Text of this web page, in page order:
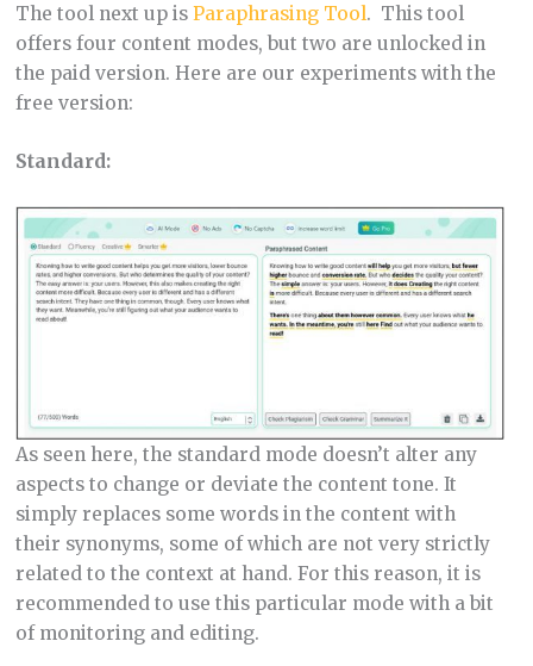
The tool next up is Paraphrasing Tool. This tool
offers four content modes, but two are unlocked in
the paid version. Here are our experiments with the
free version:
Standard:
As seen here, the standard mode doesn’t alter any
aspects to change or deviate the content tone. It
simply replaces some words in the content with
their synonyms, some of which are not very strictly
related to the context at hand. For this reason, it is
recommended to use this particular mode with a bit
of monitoring and editing.